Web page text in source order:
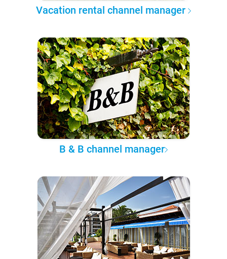
Vacation rental channel manager
B & B channel manager